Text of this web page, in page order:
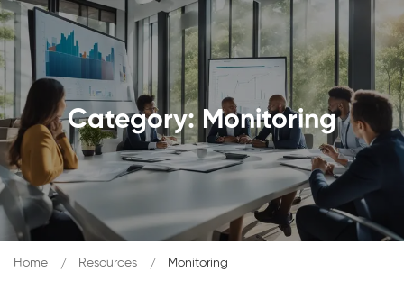
Category: Monitoring
Home Resources Monitoring